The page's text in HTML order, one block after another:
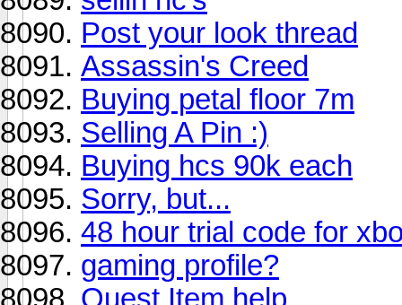
Post your look thread
Assassin's Creed
Buying petal floor 7m
Selling A Pin :)
Buying hcs 90k each
Sorry, but...
48 hour trial code for
gaming profile?
Quest Item help